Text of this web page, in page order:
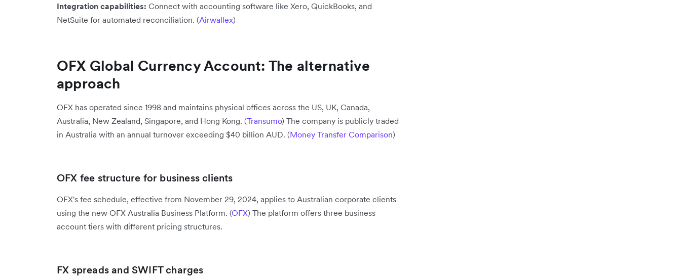
Integration capabilities: Connect with accounting software like Xero, QuickBooks, and
NetSuite for automated reconciliation. (Airwallex)
OFX Global Currency Account: The alternative
approach
OFX has operated since 1998 and maintains physical offices across the US, UK, Canada,
Australia, New Zealand, Singapore, and Hong Kong. (Transumo) The company is publicly traded
in Australia with an annual turnover exceeding $40 billion AUD. (Money Transfer Comparison)
OFX fee structure for business clients
OFX's fee schedule, effective from November 29, 2024, applies to Australian corporate clients
using the new OFX Australia Business Platform. (OFX) The platform offers three business
account tiers with different pricing structures.
FX spreads and SWIFT charges